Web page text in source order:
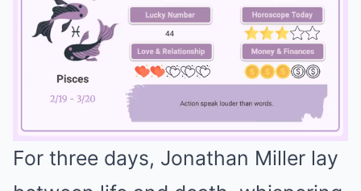
Mute
For three days, Jonathan Miller lay